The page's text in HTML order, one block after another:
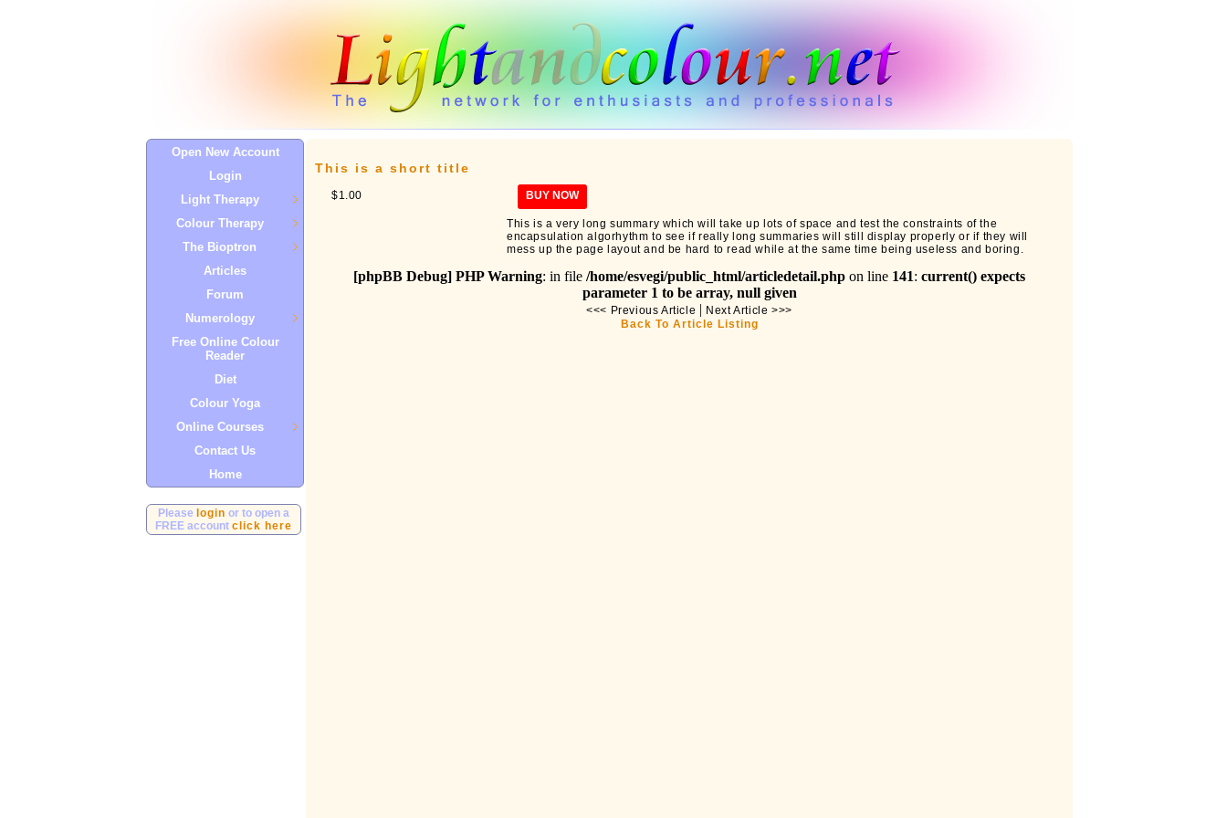
Open New Account
Login
Light Therapy
Colour Therapy
The Bioptron
Articles
Forum
Numerology
Free Online Colour
Reader
Diet
Colour Yoga
Online Courses
Contact Us
Home
Please login or to open a
FREE account click here
This is a short title
$1.00 BUY NOW
This is a very long summary which will take up lots of space and test the constraints of the
encapsulation algorhythm to see if really long summaries will still display properly or if they will
mess up the page layout and be hard to read while at the same time being useless and boring.
[phpBB Debug] PHP Warning: in file /home/esvegi/public_html/articledetail.php on line 141: current() expects
parameter 1 to be array, null given
<<< Previous Article | Next Article >>>
Back To Article Listing